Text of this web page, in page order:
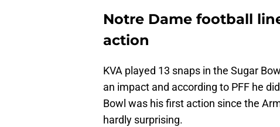
Notre Dame football
action
KVA played 13 snaps in the Sugar
an impact and according to PFF he
Bowl was his first action since the
hardly surprising.